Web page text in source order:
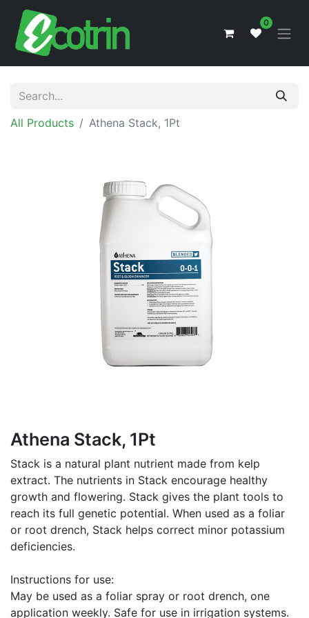
0
All Products Athena Stack, 1Pt
Athena Stack, 1Pt
Stack is a natural plant nutrient made from kelp
extract. The nutrients in Stack encourage healthy
growth and flowering. Stack gives the plant tools to
reach its full genetic potential. When used as a foliar
or root drench, Stack helps correct minor potassium
deficiencies.
Instructions for use:
May be used as a foliar spray or root drench, one
application weekly. Safe for use in irrigation systems.